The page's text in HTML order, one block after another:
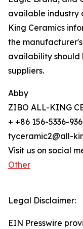
available industry
King Ceramics
the
availability should
suppliers.
Abby
ZIBO ALL-KING
+ +86 156-5336-
tyceramic2@all-
Visit us on social
Other
Legal Disclaimer:
EIN Presswire